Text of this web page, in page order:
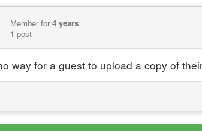
Member for4 years
1 post
way for a guest to upload a copy of